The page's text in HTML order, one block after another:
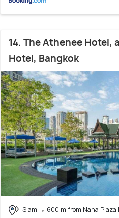
14. The Athenee Hotel,
Hotel, Bangkok
Siam
600 m from Nana Plaza